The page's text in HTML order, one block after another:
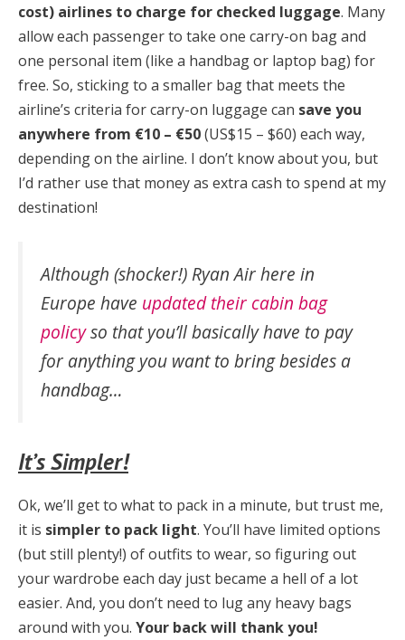
cost) airlines to charge for checked luggage. Many
allow each passenger to take one carry-on bag and
one personal item (like a handbag or laptop bag) for
free. So, sticking to a smaller bag that meets the
airline’s criteria for carry-on luggage can save you
anywhere from €10 – €50(US$15 – $60) each way,
depending on the airline. I don’t know about you, but
I’d rather use that money as extra cash to spend at my
destination!
Although (shocker!) Ryan Air here in
Europe have updated their cabin bag
policyso that you’ll basically have to pay
for anythingyou want to bring besides a
handbag…
It’s Simpler!
Ok, we’ll get to what to pack in a minute, but trust me,
it is simpler to pack light. You’ll have limited options
(but still plenty!) of outfits to wear, so figuring out
your wardrobe each day just became a hell of a lot
easier. And, you don’t need to lug any heavy bags
around with you. Your back will thank you!